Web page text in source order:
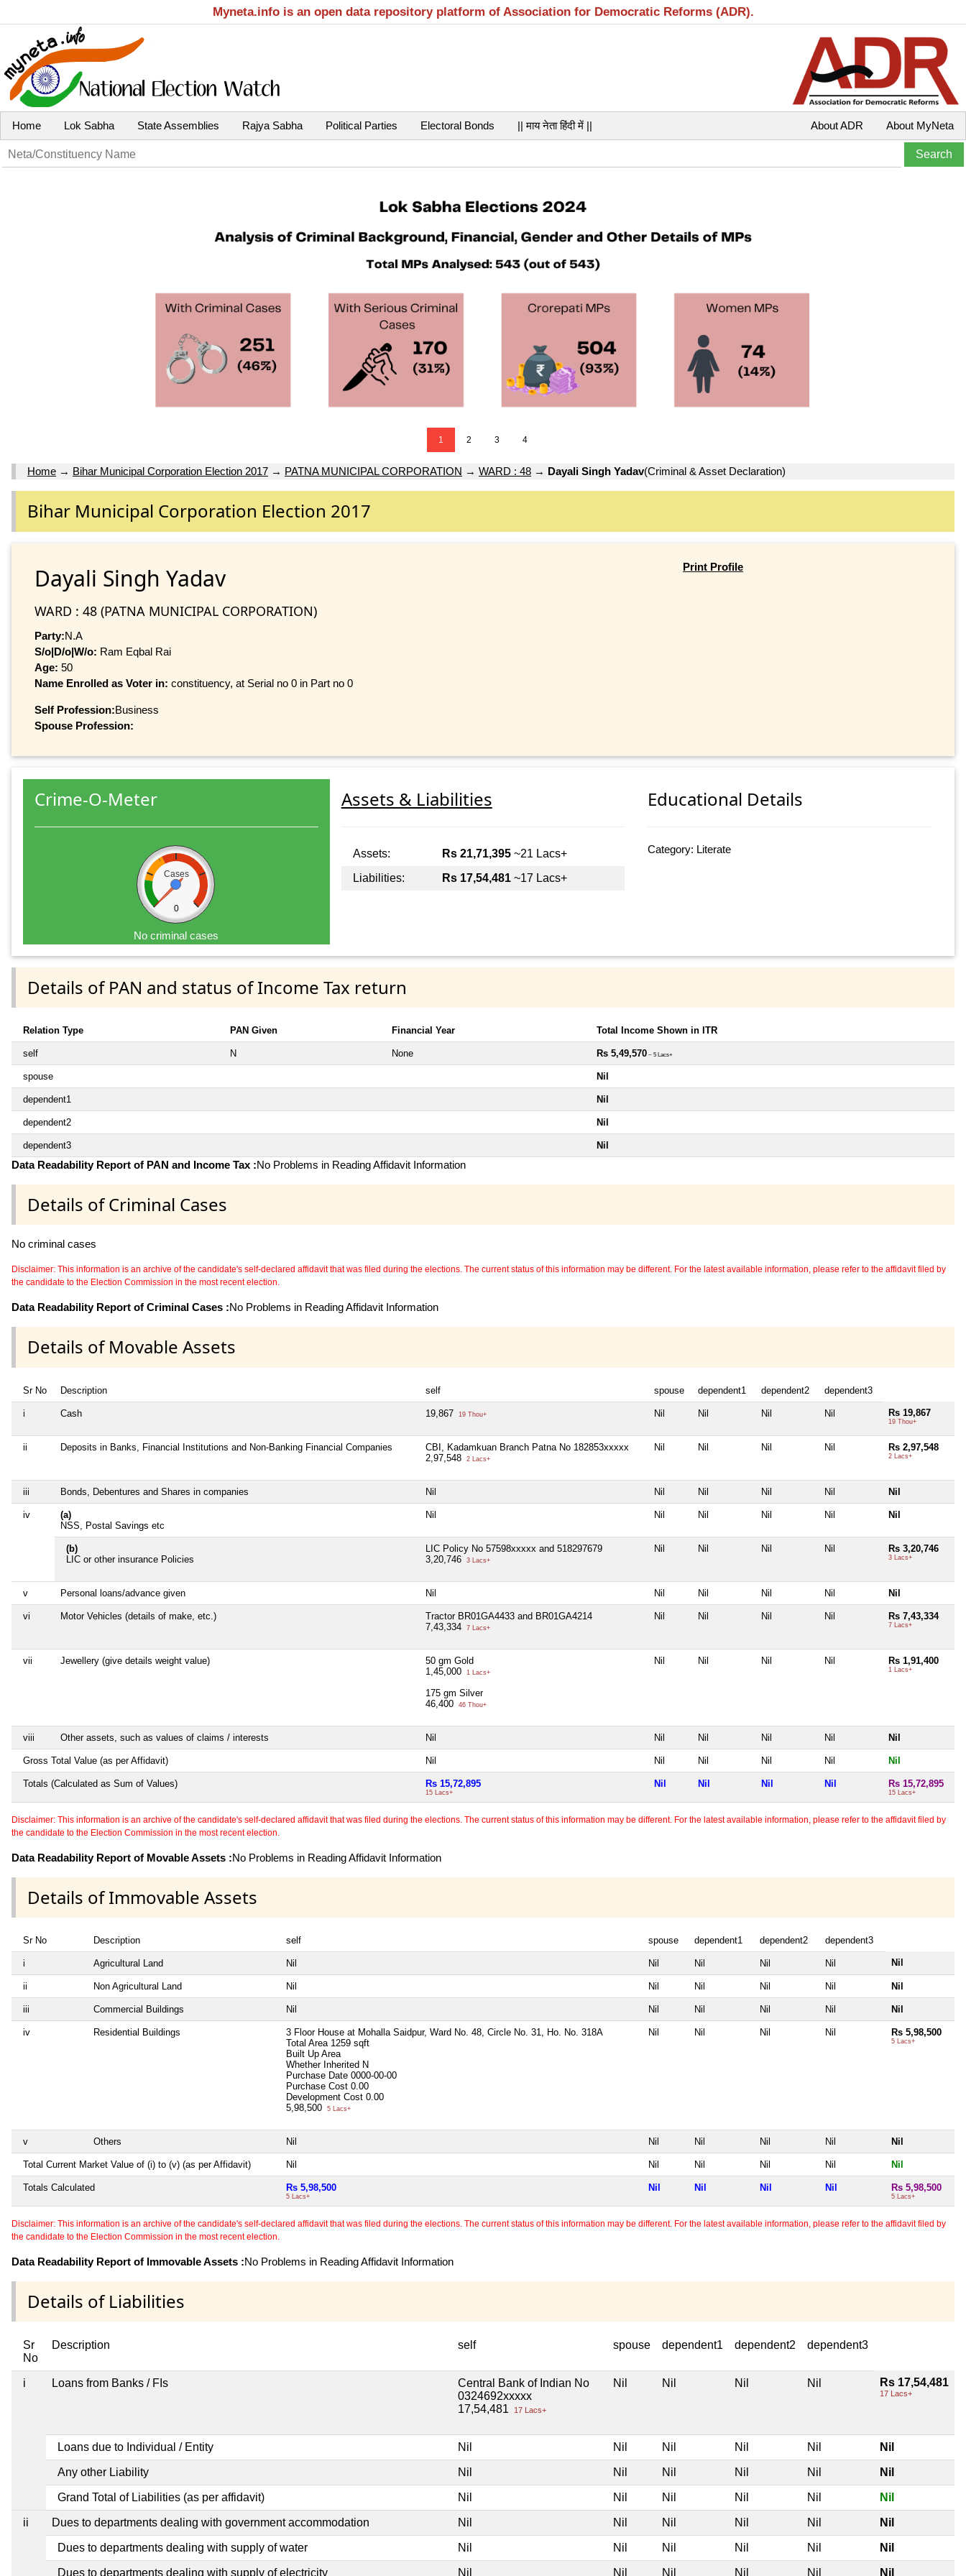
Myneta.info is an open data repository platform of Association for Democratic Reforms (ADR).
Home Lok Sabha State Assemblies Rajya Sabha Political Parties Electoral Bonds || माय नेता हिंदी में || About MyNeta
About ADR
1 2 3 4
Home → Bihar Municipal Corporation Election 2017 → PATNA MUNICIPAL CORPORATION → WARD : 48 → Dayali Singh Yadav(Criminal & Asset Declaration)
Bihar Municipal Corporation Election 2017
Dayali Singh Yadav
WARD : 48 (PATNA MUNICIPAL CORPORATION)
Party:N.A
S/o|D/o|W/o: Ram Eqbal Rai
Age: 50
Name Enrolled as Voter in: constituency, at Serial no 0 in Part no 0
Self Profession:Business
Spouse Profession:
Print Profile
Crime-O-Meter
Cases
0
No criminal cases
Assets & Liabilities
Assets: Rs 21,71,395~21 Lacs+
Liabilities:
Rs 17,54,481~17 Lacs+
Educational Details
Category: Literate
Details of PAN and status of Income Tax return
Relation Type PAN Given Financial Year Total Income Shown in ITR
self N None Rs 5,49,570 ~ 5 Lacs+
spouse Nil
dependent1 Nil
dependent2 Nil
dependent3 Nil
Data Readability Report of PAN and Income Tax :No Problems in Reading Affidavit Information
Details of Criminal Cases
No criminal cases
Disclaimer: This information is an archive of the candidate's self-declared affidavit that was filed during the elections. The current status of this information may be different. For the latest available information, please refer to the affidavit filed by
the candidate to the Election Commission in the most recent election.
Data Readability Report of Criminal Cases :No Problems in Reading Affidavit Information
Details of Movable Assets
Sr No Description self spouse dependent1 dependent2 dependent3
i Cash 19,867 19 Thou+ Nil Nil Nil Nil Rs 19,867
19 Thou+
ii Deposits in Banks, Financial Institutions and Non-Banking Financial Companies
CBI, Kadamkuan Branch Patna No 182853xxxxx
2,97,548
2 Lacs+
Nil Nil Nil Nil Rs 2,97,548
2 Lacs+
iii Bonds, Debentures and Shares in companies Nil Nil Nil Nil Nil Nil
iv
(a)
NSS, Postal Savings etc
Nil Nil Nil Nil Nil Nil
(b)
LIC or other insurance Policies
LIC Policy No 57598xxxxx and 518297679
3,20,746
3 Lacs+
Nil Nil Nil Nil Rs 3,20,746
3 Lacs+
v Personal loans/advance given Nil Nil Nil Nil Nil Nil
vi Motor Vehicles (details of make, etc.)
Tractor BR01GA4433 and BR01GA4214
7,43,334
7 Lacs+
Nil Nil Nil Nil Rs 7,43,334
7 Lacs+
vii Jewellery (give details weight value)
50 gm Gold
1,45,000
1 Lacs+
175 gm Silver
46,400
46 Thou+
Nil Nil Nil Nil Rs 1,91,400
1 Lacs+
viii Other assets, such as values of claims / interests Nil Nil Nil Nil Nil Nil
Gross Total Value (as per Affidavit) Nil Nil Nil Nil Nil Nil
Totals (Calculated as Sum of Values) Rs 15,72,895
15 Lacs+
Nil Nil Nil Nil Rs 15,72,895
15 Lacs+
Disclaimer: This information is an archive of the candidate's self-declared affidavit that was filed during the elections. The current status of this information may be different. For the latest available information, please refer to the affidavit filed by
the candidate to the Election Commission in the most recent election.
Data Readability Report of Movable Assets :No Problems in Reading Affidavit Information
Details of Immovable Assets
Sr No Description self spouse dependent1 dependent2 dependent3
i Agricultural Land Nil Nil Nil Nil Nil Nil
ii Non Agricultural Land Nil Nil Nil Nil Nil Nil
iii Commercial Buildings Nil Nil Nil Nil Nil Nil
iv Residential Buildings
3 Floor House at Mohalla Saidpur, Ward No. 48, Circle No. 31, Ho. No. 318A
Total Area 1259 sqft
Built Up Area
Whether Inherited N
Purchase Date 0000-00-00
Purchase Cost 0.00
Development Cost 0.00
5,98,500
5 Lacs+
Nil Nil Nil Nil Rs 5,98,500
5 Lacs+
v Others Nil Nil Nil Nil Nil Nil
Total Current Market Value of (i) to (v) (as per Affidavit) Nil Nil Nil Nil Nil Nil
Totals Calculated Rs 5,98,500
5 Lacs+
Nil Nil Nil Nil Rs 5,98,500
5 Lacs+
Disclaimer: This information is an archive of the candidate's self-declared affidavit that was filed during the elections. The current status of this information may be different. For the latest available information, please refer to the affidavit filed by
the candidate to the Election Commission in the most recent election.
Data Readability Report of Immovable Assets :No Problems in Reading Affidavit Information
Details of Liabilities
Sr
No
Description self spouse dependent1 dependent2 dependent3
i Loans from Banks / FIs
Central Bank of Indian No
0324692xxxxx
17,54,481
17 Lacs+
Nil Nil Nil Nil Rs 17,54,481
17 Lacs+
Loans due to Individual / Entity Nil Nil Nil Nil Nil Nil
Any other Liability Nil Nil Nil Nil Nil Nil
Grand Total of Liabilities (as per affidavit) Nil Nil Nil Nil Nil Nil
ii Dues to departments dealing with government accommodation Nil Nil Nil Nil Nil Nil
Dues to departments dealing with supply of water Nil Nil Nil Nil Nil Nil
Dues to departments dealing with supply of electricity Nil Nil Nil Nil Nil Nil